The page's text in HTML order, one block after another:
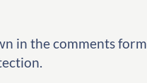
in the comments